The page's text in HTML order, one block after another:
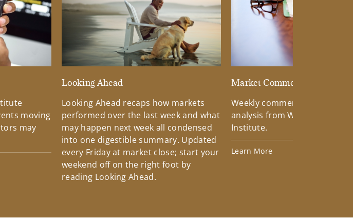
moving
may
Looking Ahead
Looking Ahead recaps how markets
performed over the last week and what
may happen next week all condensed
into one digestible summary. Updated
every Friday at market close; start your
weekend off on the right foot by
reading Looking Ahead.
Market Commentary
Weekly commentary
analysis from Wells Fargo
Institute.
Learn More